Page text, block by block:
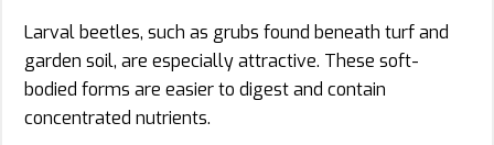
Larval beetles, such as grubs found beneath turf and
garden soil, are especially attractive. These soft-
bodied forms are easier to digest and contain
concentrated nutrients.